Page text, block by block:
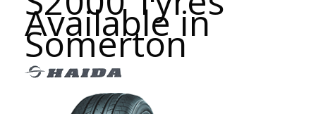
Available in
Somerton